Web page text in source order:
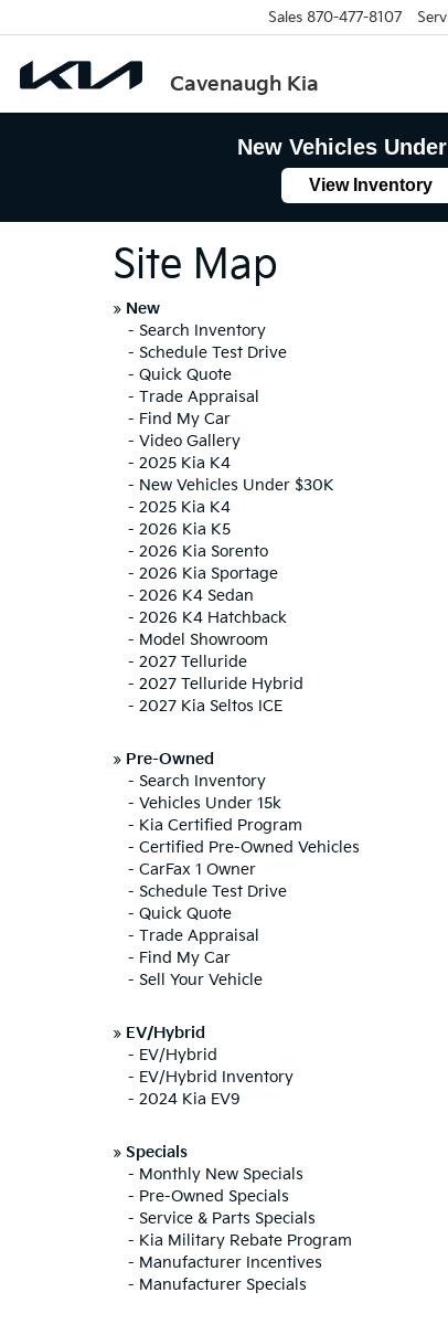
Cavenaugh Kia
Sales 870-477-8107
New Vehicles
View Inventory
Site Map
» New
- Search Inventory
- Schedule Test Drive
- Quick Quote
- Trade Appraisal
- Find My Car
- Video Gallery
- 2025 Kia K4
- New Vehicles Under $30K
- 2025 Kia K4
- 2026 Kia K5
- 2026 Kia Sorento
- 2026 Kia Sportage
- 2026 K4 Sedan
- 2026 K4 Hatchback
- Model Showroom
- 2027 Telluride
- 2027 Telluride Hybrid
- 2027 Kia Seltos ICE
» Pre-Owned
- Search Inventory
- Vehicles Under 15k
- Kia Certified Program
- Certified Pre-Owned Vehicles
- CarFax 1 Owner
- Schedule Test Drive
- Quick Quote
- Trade Appraisal
- Find My Car
- Sell Your Vehicle
» EV/Hybrid
- EV/Hybrid
- EV/Hybrid Inventory
- 2024 Kia EV9
» Specials
- Monthly New Specials
- Pre-Owned Specials
- Service & Parts Specials
- Kia Military Rebate Program
- Manufacturer Incentives
- Manufacturer Specials